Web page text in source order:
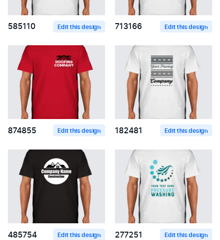
585110 Edit this design 713166 Edit this design
874855 Edit this design 182481 Edit this design
485754 Edit this design 277251 Edit this design